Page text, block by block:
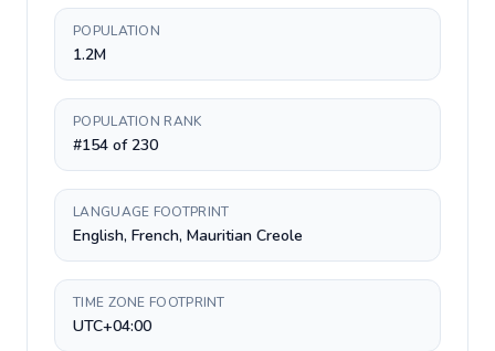
POPULATION
1.2M
POPULATION RANK
#154 of 230
LANGUAGE FOOTPRINT
English, French, Mauritian Creole
TIME ZONE FOOTPRINT
UTC+04:00